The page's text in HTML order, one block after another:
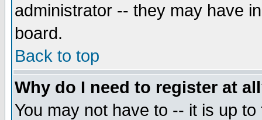
administrator -- they may have
board.
Back to top
Why do I need to register at
You may not have to -- it is up